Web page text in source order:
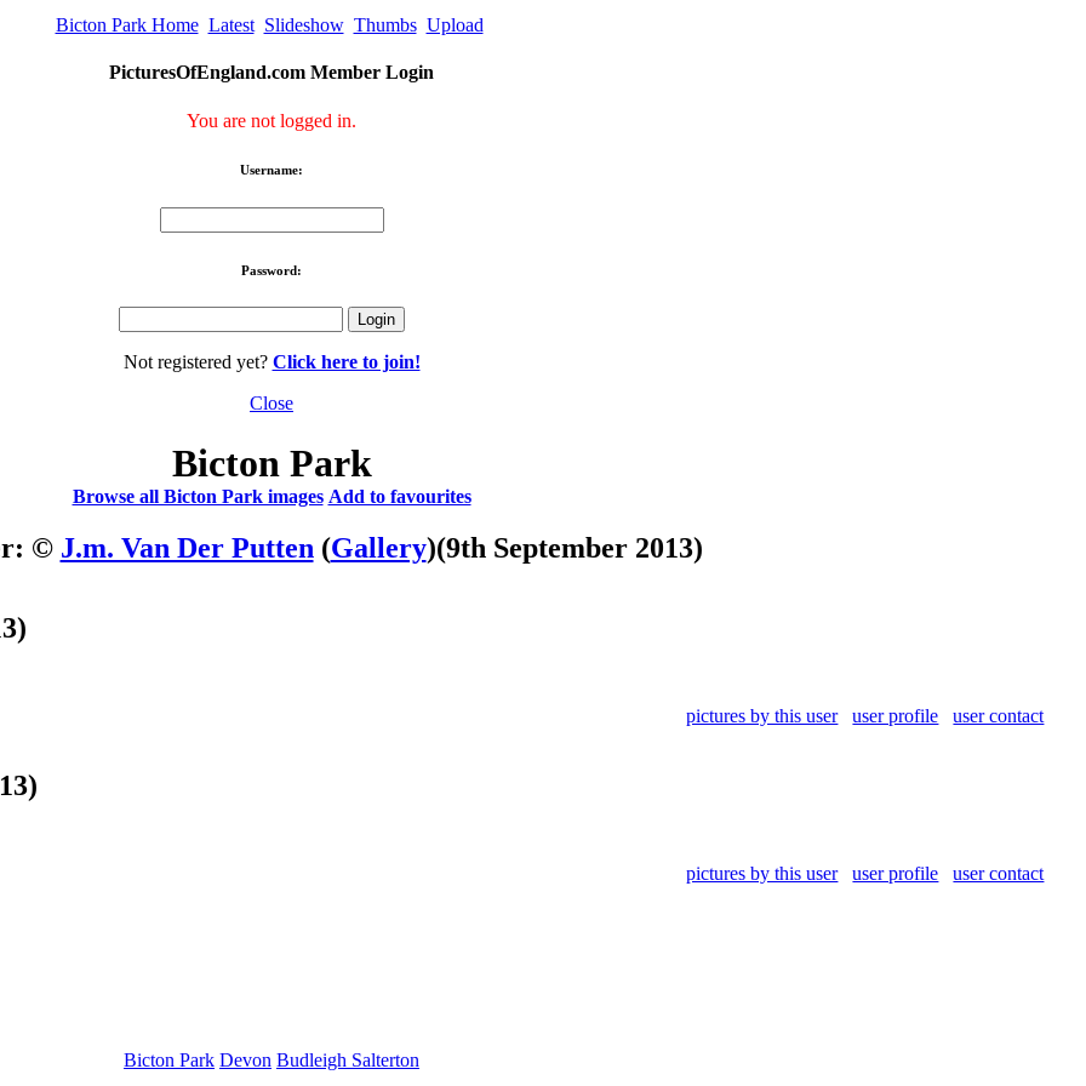
Bicton Park Home Latest Slideshow Thumbs Upload
PicturesOfEngland.com Member Login
You are not logged in.
Username:
Password:
Not registered yet? Click here to join!
Close
Bicton Park
Browse all Bicton Park images Add to favourites
© J.m. Van Der Putten (Gallery)(9th September 2013)
pictures by this user
user profile user contact
pictures by this user
user profile user contact
Bicton Park Devon Budleigh Salterton